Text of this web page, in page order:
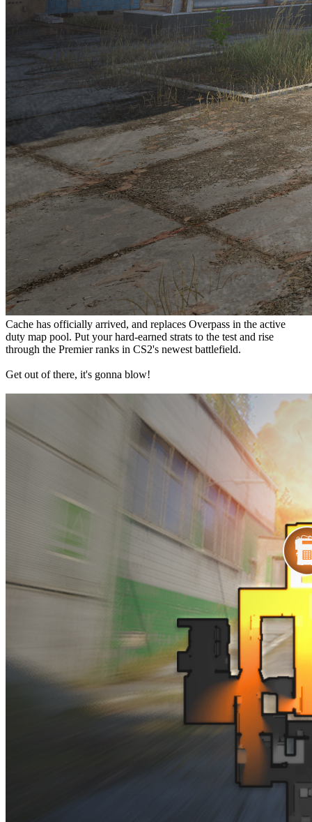
Cache has officially arrived, and replaces Overpass in the active
duty map pool. Put your hard-earned strats to the test and rise
through the Premier ranks in CS2's newest battlefield.
Get out of there, it's gonna blow!